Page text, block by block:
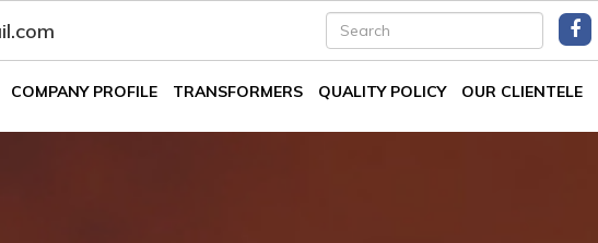
COMPANY PROFILE TRANSFORMERS QUALITY POLICY OUR CLIENTELE